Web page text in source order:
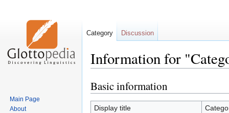
Information for
Jump
to
navigation
Jump
to
search
Basic information
Display title
Category Discussion
Main Page
About